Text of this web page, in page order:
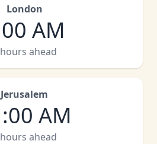
London
AM
ahead
Jerusalem
AM
ahead